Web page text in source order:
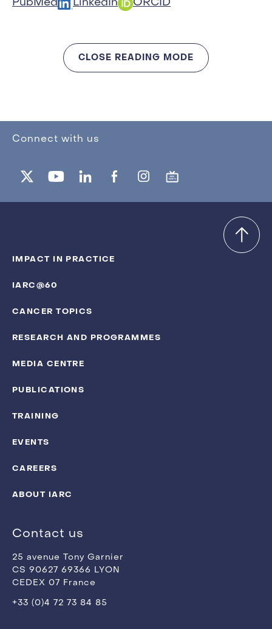
PubMed LinkedIn ORCID
CLOSE READING MODE
Connect with us
IMPACT IN PRACTICE
IARC@60
CANCER TOPICS
RESEARCH AND PROGRAMMES
MEDIA CENTRE
PUBLICATIONS
TRAINING
EVENTS
CAREERS
ABOUT IARC
Contact us
25 avenue Tony Garnier
CS 90627 69366 LYON
CEDEX 07 France
+33 (0)4 72 73 84 85